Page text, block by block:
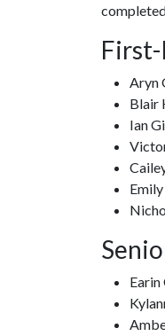
First-
Aryn
Blair
Ian